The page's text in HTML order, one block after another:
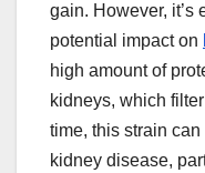
gain. However, it’s
potential impact on
high amount of
kidneys, which
time, this strain
kidney disease,